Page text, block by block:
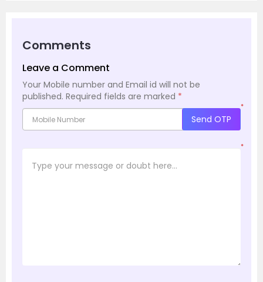
Comments
Leave a Comment
Your Mobile number and Email id will not be
published. Required fields are marked *
*
Send OTP
*